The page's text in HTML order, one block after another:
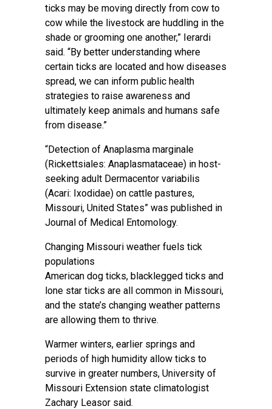
ticks may be moving directly from cow to
cow while the livestock are huddling in the
shade or grooming one another,” Ierardi
said. “By better understanding where
certain ticks are located and how diseases
spread, we can inform public health
strategies to raise awareness and
ultimately keep animals and humans safe
from disease.”
“Detection of Anaplasma marginale
(Rickettsiales: Anaplasmataceae) in host-
seeking adult Dermacentor variabilis
(Acari: Ixodidae) on cattle pastures,
Missouri, United States” was published in
Journal of Medical Entomology.
Changing Missouri weather fuels tick
populations
American dog ticks, blacklegged ticks and
lone star ticks are all common in Missouri,
and the state’s changing weather patterns
are allowing them to thrive.
Warmer winters, earlier springs and
periods of high humidity allow ticks to
survive in greater numbers, University of
Missouri Extension state climatologist
Zachary Leasor said.